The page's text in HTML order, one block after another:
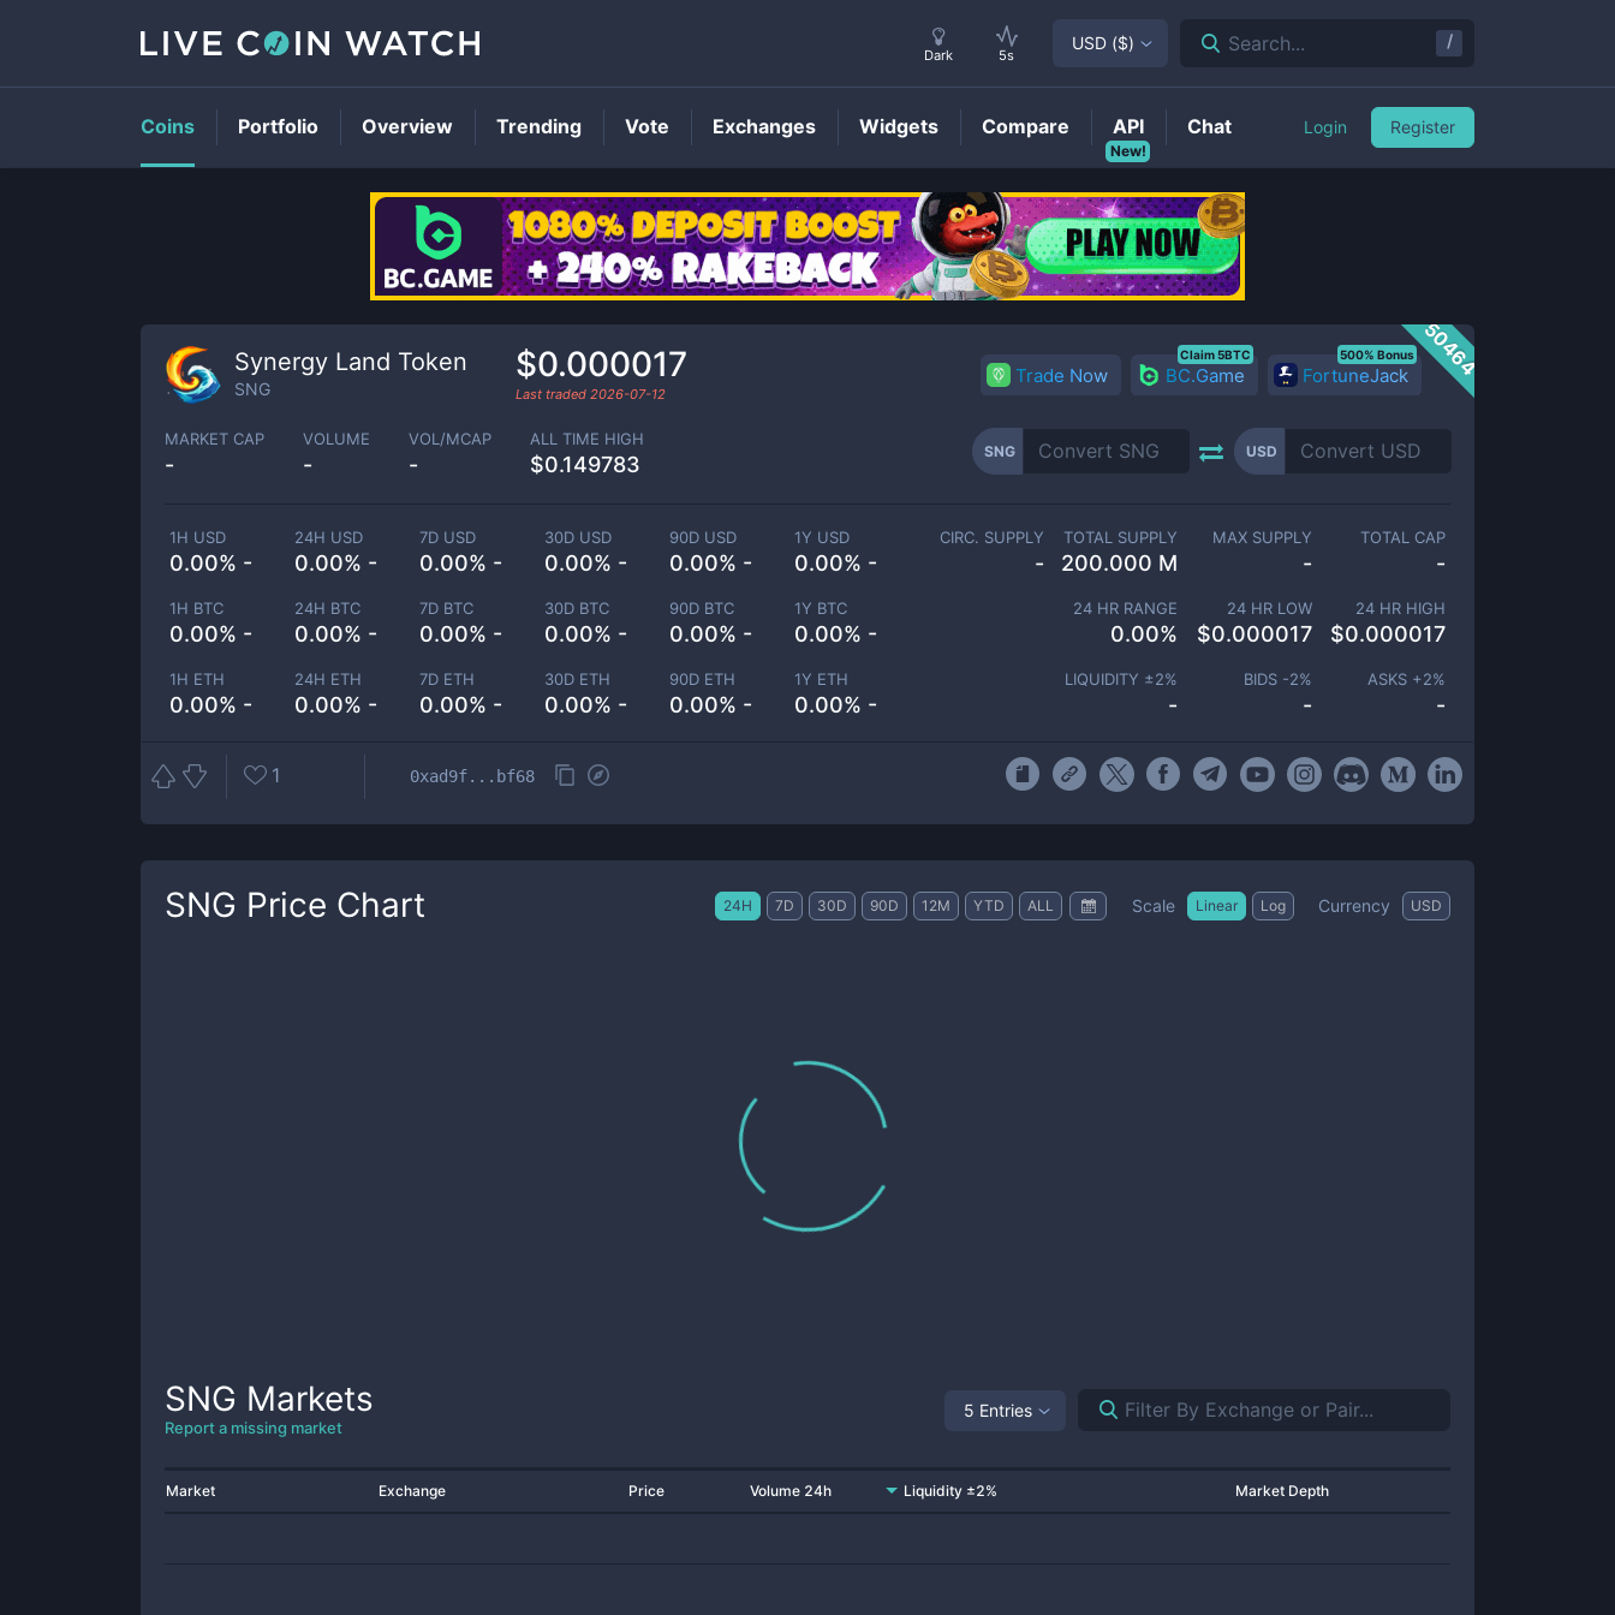
SNGPrice
50464
Synergy Land Token
SNG
$0.000017
Last traded 2026-07-12
Trade Now BC.Game
Claim 5BTC
FortuneJack
500% Bonus
MARKET CAP
-
VOLUME
-
VOL/MCAP
-
ALL TIME HIGH
$0.149783
SNG USD
1H USD
0.00% -
24H USD
0.00% -
7D USD
0.00% -
30D USD
0.00% -
90D USD
0.00% -
1Y USD
0.00% -
1H BTC
0.00% -
24H BTC
0.00% -
7D BTC
0.00% -
30D BTC
0.00% -
90D BTC
0.00% -
1Y BTC
0.00% -
1H ETH
0.00% -
24H ETH
0.00% -
7D ETH
0.00% -
30D ETH
0.00% -
90D ETH
0.00% -
1Y ETH
0.00% -
CIRC. SUPPLY
-
TOTAL SUPPLY
200.000 M
MAX SUPPLY
-
TOTAL CAP
-
24 HR RANGE
0.00%
24 HR LOW
$0.000017
24 HR HIGH
$0.000017
LIQUIDITY ±2%
-
BIDS -2%
-
ASKS +2%
-
1 0xad9f...bf68
SNG Price Chart 24H 7D 30D 90D 12M YTD ALL Scale Linear Log Currency USD
SNG Markets
Report a missing market
5 Entries
Market Exchange Price Volume 24h Liquidity ±2% Market Depth
Dark 5s
USD ($) Search... /
Coins Portfolio Overview Trending Vote Exchanges Widgets Compare
New!
API Chat Login Register